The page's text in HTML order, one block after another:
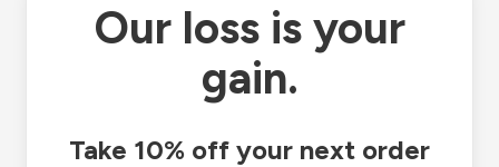
Our loss is your
gain.
Take 10% off your next order